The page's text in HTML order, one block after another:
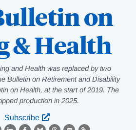
on
& Health
and Health was replaced by two
Bulletin on Retirement and Disability
on Health, at the start of 2019. The
production in 2025.
Subscribe